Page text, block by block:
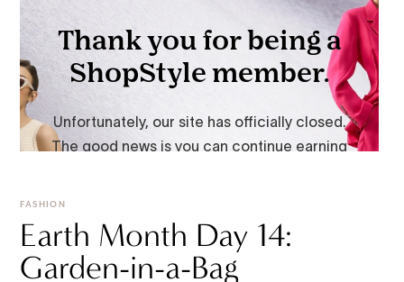
FASHION
Earth Month Day 14:
Garden-in-a-Bag